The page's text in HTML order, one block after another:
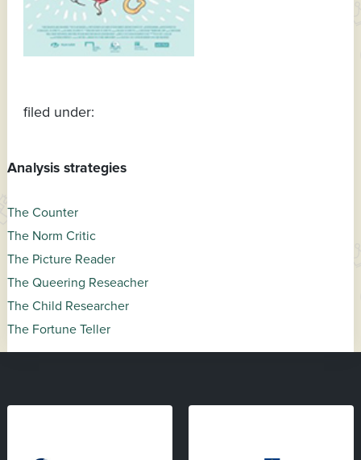
filed under:
Analysis strategies
The Counter
The Norm Critic
The Picture Reader
The Queering Reseacher
The Child Researcher
The Fortune Teller